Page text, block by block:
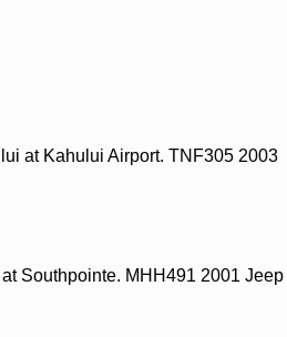
at Kahului Airport. TNF305 2003
Southpointe. MHH491 2001 Jeep